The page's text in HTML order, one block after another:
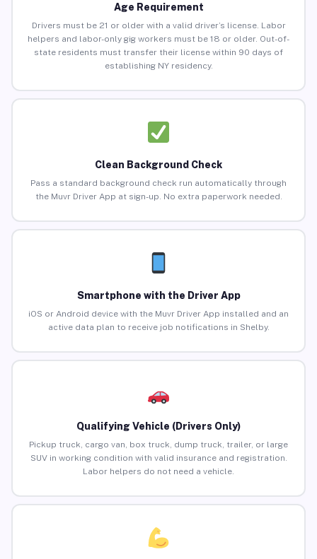
Age Requirement
Drivers must be 21 or older with a valid driver’s license. Labor
helpers and labor-only gig workers must be 18 or older. Out-of-
state residents must transfer their license within 90 days of
establishing NY residency.
Clean Background Check
Pass a standard background check run automatically through
the Muvr Driver App at sign-up. No extra paperwork needed.
Smartphone with the Driver App
iOS or Android device with the Muvr Driver App installed and an
active data plan to receive job notifications in Shelby.
Qualifying Vehicle (Drivers Only)
Pickup truck, cargo van, box truck, dump truck, trailer, or large
SUV in working condition with valid insurance and registration.
Labor helpers do not need a vehicle.